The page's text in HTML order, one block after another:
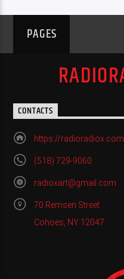
PAGES
CONTACTS
https://
(518) 729-9060
radioxart@gmail.com
70 Remsen Street
Cohoes, NY 12047